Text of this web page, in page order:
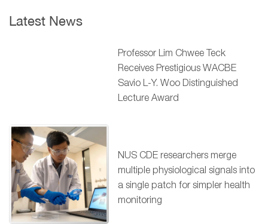
Latest News
Professor Lim Chwee Teck
Receives Prestigious WACBE
Savio L-Y. Woo Distinguished
Lecture Award
NUS CDE researchers merge
multiple physiological signals into
a single patch for simpler health
monitoring